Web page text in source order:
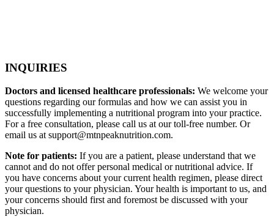
INQUIRIES
Doctors and licensed healthcare professionals: We welcome your
questions regarding our formulas and how we can assist you in
successfully implementing a nutritional program into your practice.
For a free consultation, please call us at our toll-free number. Or
email us at support@mtnpeaknutrition.com.
Note for patients: If you are a patient, please understand that we
cannot and do not offer personal medical or nutritional advice. If
you have concerns about your current health regimen, please direct
your questions to your physician. Your health is important to us, and
your concerns should first and foremost be discussed with your
physician.